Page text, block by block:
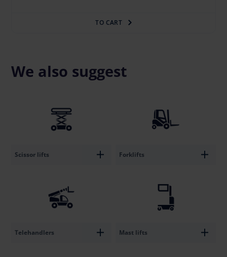
TO CART
We also suggest
Scissor lifts Forklifts
Telehandlers Mast lifts